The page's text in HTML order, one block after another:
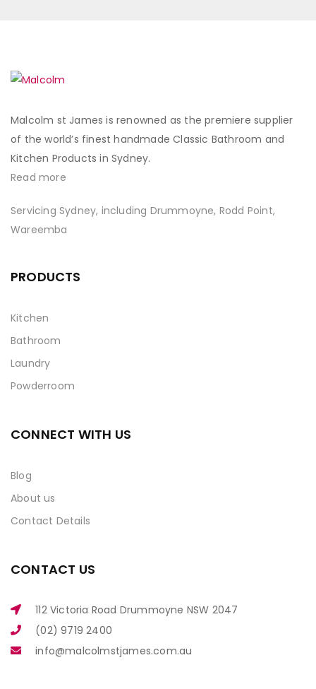
Malcolm st James is renowned as the premiere supplier
of the world’s finest handmade Classic Bathroom and
Kitchen Products in Sydney.
Read more
Servicing Sydney, including Drummoyne, Rodd Point,
Wareemba
PRODUCTS
Kitchen
Bathroom
Laundry
Powderroom
CONNECT WITH US
Blog
About us
Contact Details
CONTACT US
112 Victoria Road Drummoyne NSW 2047
(02) 9719 2400
info@malcolmstjames.com.au